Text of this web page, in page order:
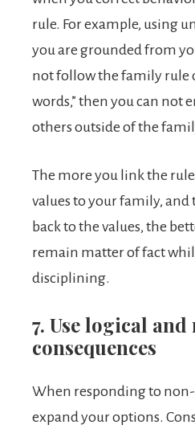
rule. For example, using
you are grounded from
not follow the family rule
words,” then you can not
others outside of the
The more you link the
values to your family, and
back to the values, the
remain matter of fact
disciplining.
7. Use logical
consequences
When responding to
expand your options.